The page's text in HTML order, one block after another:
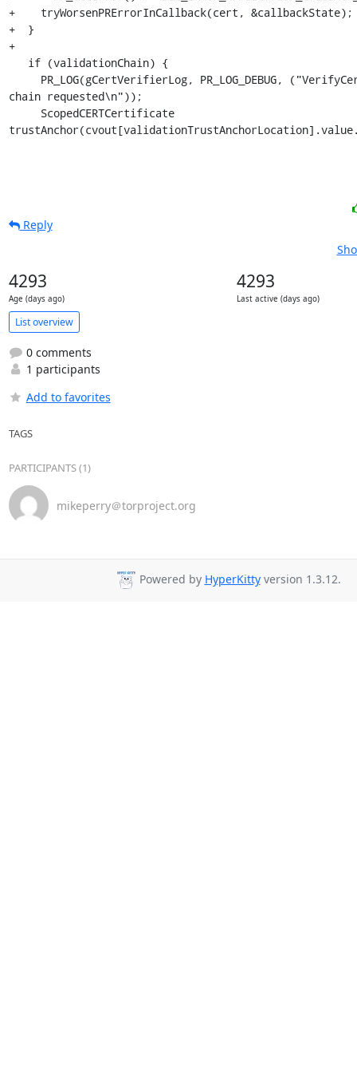
+    tryWorsenPRErrorInCallback(cert, &callbackState);
+  }
+
chain requested\n"));
Reply
4293
Age (days ago)
4293
Last active (days ago)
List overview
0 comments
1 participants
Add to favorites
TAGS
PARTICIPANTS (1)
mikeperry＠torproject.org
Powered by HyperKittyversion 1.3.12.